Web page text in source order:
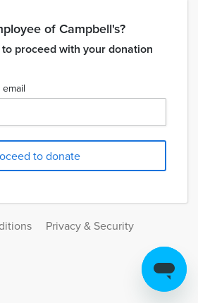
of Campbell's?
proceed with your donation
Privacy & Security